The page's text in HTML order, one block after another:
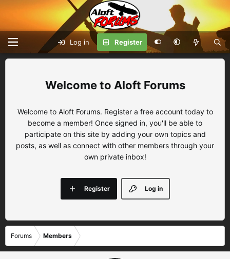
Log in Register
Aloft Forums
Welcome to Aloft Forums. Register a free account today to
become a member! Once signed in, you'll be able to
participate on this site by adding your own topics and
posts, as well as connect with other members through your
own private inbox!
Log in
Register
Forums Members